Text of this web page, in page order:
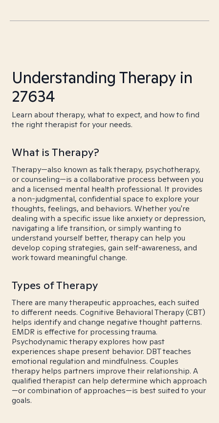
Understanding Therapy in
27634
Learn about therapy, what to expect, and how to find
the right therapist for your needs.
What is Therapy?
Therapy—also known as talk therapy, psychotherapy,
or counseling—is a collaborative process between you
and a licensed mental health professional. It provides
a non-judgmental, confidential space to explore your
thoughts, feelings, and behaviors. Whether you're
dealing with a specific issue like anxiety or depression,
navigating a life transition, or simply wanting to
understand yourself better, therapy can help you
develop coping strategies, gain self-awareness, and
work toward meaningful change.
Types of Therapy
There are many therapeutic approaches, each suited
to different needs. Cognitive Behavioral Therapy (CBT)
helps identify and change negative thought patterns.
EMDR is effective for processing trauma.
Psychodynamic therapy explores how past
experiences shape present behavior. DBT teaches
emotional regulation and mindfulness. Couples
therapy helps partners improve their relationship. A
qualified therapist can help determine which approach
—or combination of approaches—is best suited to your
goals.